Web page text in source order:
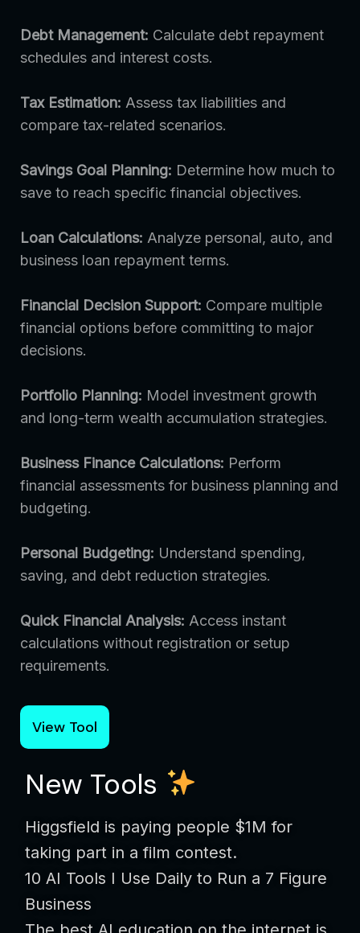
Debt Management: Calculate debt repayment
schedules and interest costs.
Tax Estimation: Assess tax liabilities and
compare tax-related scenarios.
Savings Goal Planning: Determine how much to
save to reach specific financial objectives.
Loan Calculations: Analyze personal, auto, and
business loan repayment terms.
Financial Decision Support: Compare multiple
financial options before committing to major
decisions.
Portfolio Planning: Model investment growth
and long-term wealth accumulation strategies.
Business Finance Calculations: Perform
financial assessments for business planning and
budgeting.
Personal Budgeting: Understand spending,
saving, and debt reduction strategies.
Quick Financial Analysis: Access instant
calculations without registration or setup
requirements.
View Tool
New Tools
Higgsfield is paying people $1M for
taking part in a film contest.
10 AI Tools I Use Daily to Run a 7 Figure
Business